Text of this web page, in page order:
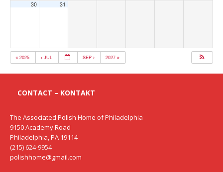
30 31
2025 JUL SEP 2027
CONTACT – KONTAKT
The Associated Polish Home of Philadelphia
9150 Academy Road
Philadelphia, PA 19114
(215) 624-9954
polishhome@gmail.com